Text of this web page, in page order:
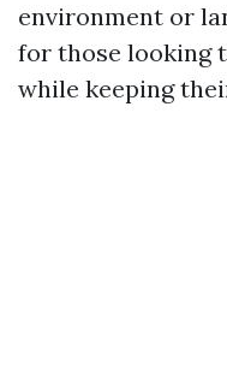
environment or
for those looking
while keeping